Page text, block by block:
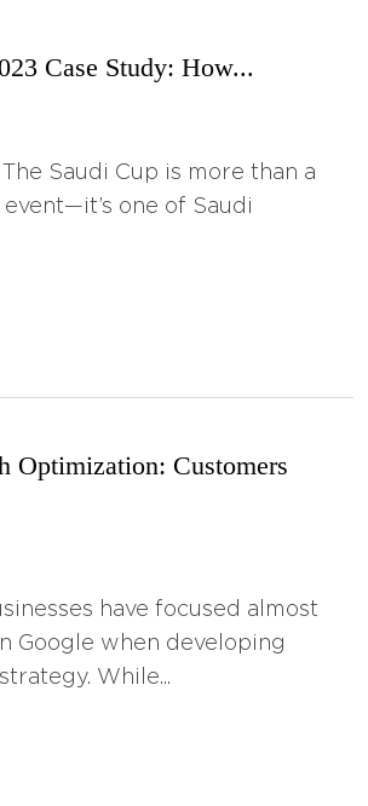
Case Study: How...
Saudi Cup is more than a
one of Saudi
Optimization: Customers
have focused almost
Google when developing
While...